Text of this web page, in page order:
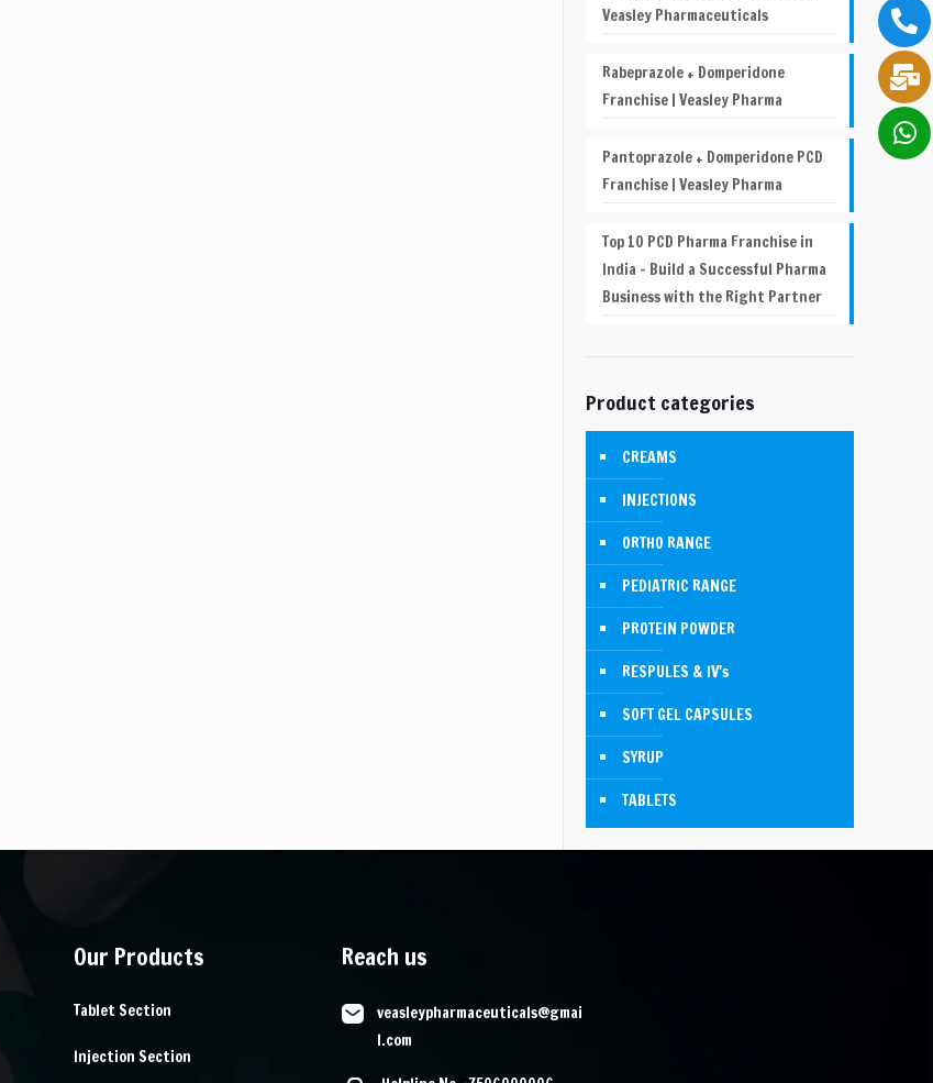
Veasley Pharmaceuticals
Rabeprazole + Domperidone
Franchise | Veasley Pharma
Pantoprazole + Domperidone PCD
Franchise | Veasley Pharma
Top 10 PCD Pharma Franchise in
India – Build a Successful Pharma
Business with the Right Partner
Product categories
CREAMS
INJECTIONS
ORTHO RANGE
PEDIATRIC RANGE
PROTEIN POWDER
RESPULES & IV's
SOFT GEL CAPSULES
SYRUP
TABLETS
Our Products
Tablet Section
Injection Section
Reach us
veasleypharmaceuticals@gmai
l.com